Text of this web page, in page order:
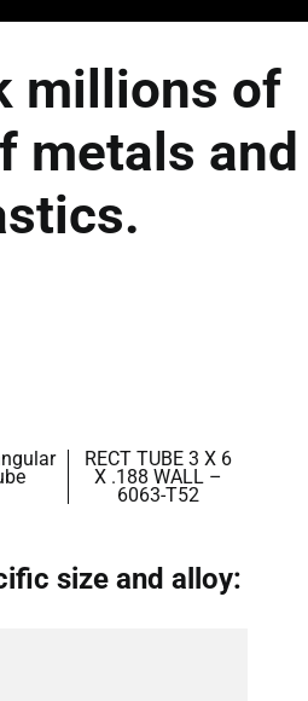
millions of
metals and
RECT TUBE 3 X 6
X .188 WALL –
6063-T52
size and alloy: